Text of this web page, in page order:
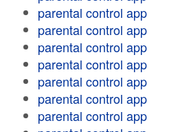
parental control app
parental control app
parental control app
parental control app
parental control app
parental control app
parental control app